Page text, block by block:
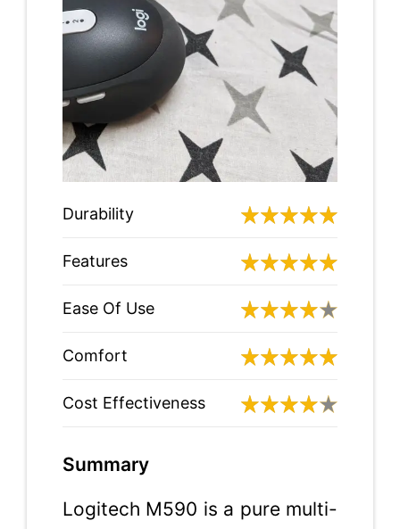
Durability
Features
Ease Of Use
Comfort
Cost Effectiveness
Summary
Logitech M590 is a pure multi-